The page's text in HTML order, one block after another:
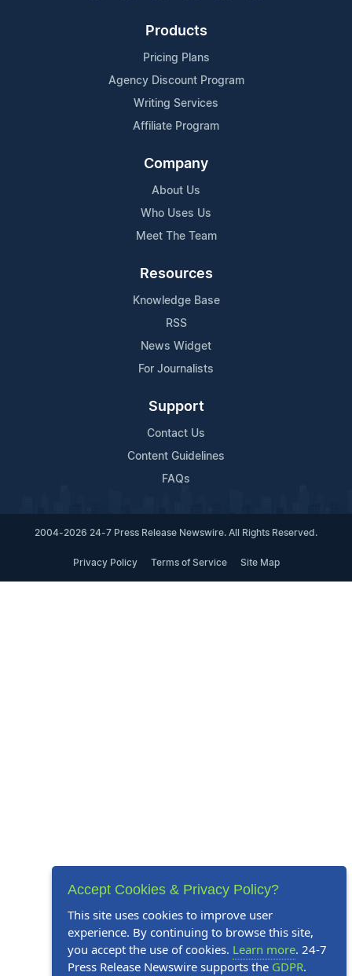
Products
Pricing Plans
Agency Discount Program
Writing Services
Affiliate Program
Company
About Us
Who Uses Us
Meet The Team
Resources
Knowledge Base
RSS
News Widget
For Journalists
Support
Contact Us
Content Guidelines
FAQs
2004-2026 24-7 Press Release Newswire. All Rights Reserved.
Privacy Policy Terms of Service Site Map
Accept Cookies & Privacy Policy?
This site uses cookies to improve user
experience. By continuing to browse this site,
you accept the use of cookies. Learn more. 24-7
Press Release Newswire supports the GDPR.